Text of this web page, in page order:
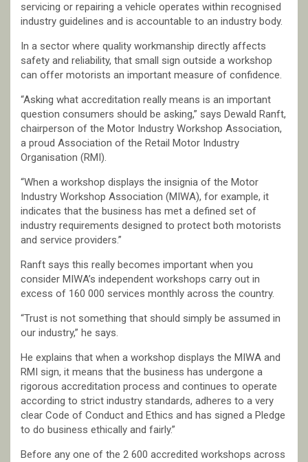
servicing or repairing a vehicle operates within recognised
industry guidelines and is accountable to an industry body.
In a sector where quality workmanship directly affects
safety and reliability, that small sign outside a workshop
can offer motorists an important measure of confidence.
“Asking what accreditation really means is an important
question consumers should be asking,” says Dewald Ranft,
chairperson of the Motor Industry Workshop Association,
a proud Association of the Retail Motor Industry
Organisation (RMI).
“When a workshop displays the insignia of the Motor
Industry Workshop Association (MIWA), for example, it
indicates that the business has met a defined set of
industry requirements designed to protect both motorists
and service providers.”
Ranft says this really becomes important when you
consider MIWA’s independent workshops carry out in
excess of 160 000 services monthly across the country.
“Trust is not something that should simply be assumed in
our industry,” he says.
He explains that when a workshop displays the MIWA and
RMI sign, it means that the business has undergone a
rigorous accreditation process and continues to operate
according to strict industry standards, adheres to a very
clear Code of Conduct and Ethics and has signed a Pledge
to do business ethically and fairly.”
Before any one of the 2 600 accredited workshops across